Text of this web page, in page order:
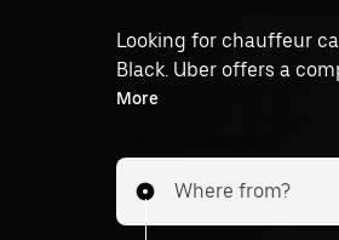
Looking for chauffeur
Black. Uber offers a
drivers. Simply enter
tailored to your needs.
provides an alternative
More
Where from?